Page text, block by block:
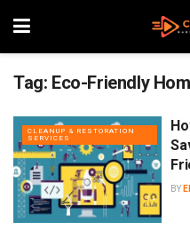
Tag: Eco-Friendly
CLEANUP & RESTORATION
SERVICES
BY